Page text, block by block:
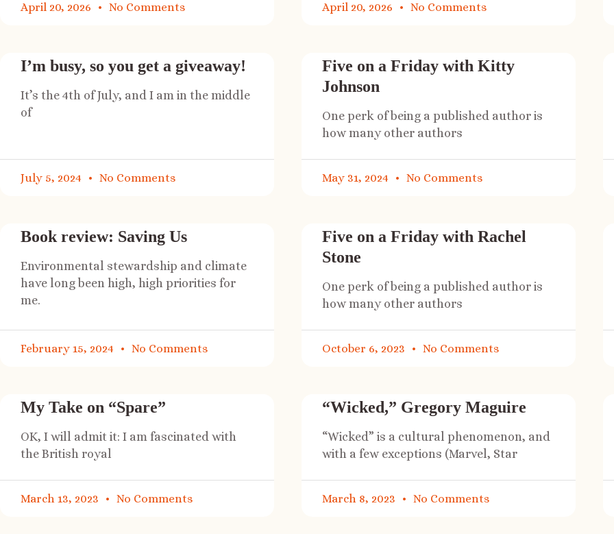
April 20, 2026 No Comments April 20, 2026 No Comments
I’m busy, so you get a giveaway!
It’s the 4th of July, and I am in the middle
of
July 5, 2024 No Comments
Five on a Friday with Kitty
Johnson
One perk of being a published author is
how many other authors
May 31, 2024 No Comments
Book review: Saving Us
Environmental stewardship and climate
have long been high, high priorities for
me.
February 15, 2024 No Comments
Five on a Friday with Rachel
Stone
One perk of being a published author is
how many other authors
October 6, 2023 No Comments
My Take on “Spare”
OK, I will admit it: I am fascinated with
the British royal
March 13, 2023 No Comments
“Wicked,” Gregory Maguire
“Wicked” is a cultural phenomenon, and
with a few exceptions (Marvel, Star
March 8, 2023 No Comments